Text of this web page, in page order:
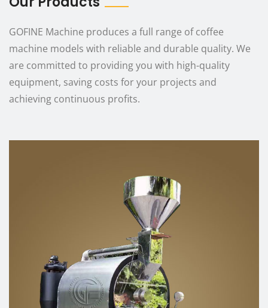
GOFINE Machine produces a full range of coffee
machine models with reliable and durable quality. We
are committed to providing you with high-quality
equipment, saving costs for your projects and
achieving continuous profits.
Product Parameters
Gas Heating
Rated voltage：380V
Rated frequency：50-60hz
Rated power：4500W
Energy consumption：6.5kg/h